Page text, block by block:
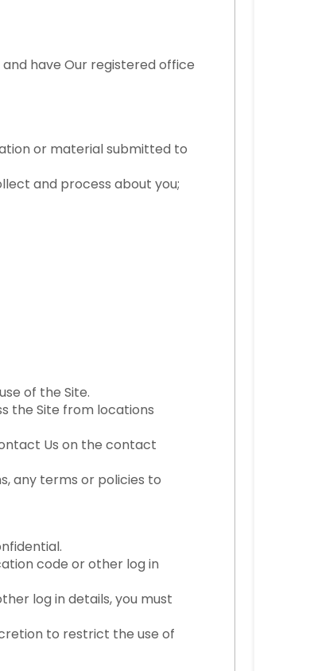
have Our registered office
or material submitted to
and process about you;
of the Site.
the Site from locations
Us on the contact
any terms or policies to
code or other log in
log in details, you must
to restrict the use of